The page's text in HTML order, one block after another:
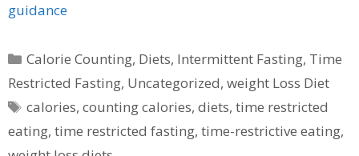
guidance
Categories
Calorie Counting, Diets, Intermittent Fasting, Time
Restricted Fasting, Uncategorized, weight Loss Diet
Tags
calories,counting calories,diets,time restricted
eating, time restricted fasting, time-restrictive eating,